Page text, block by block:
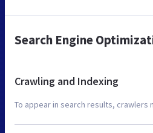
Search Engine
Crawling and Indexing
To appear in search results, crawlers